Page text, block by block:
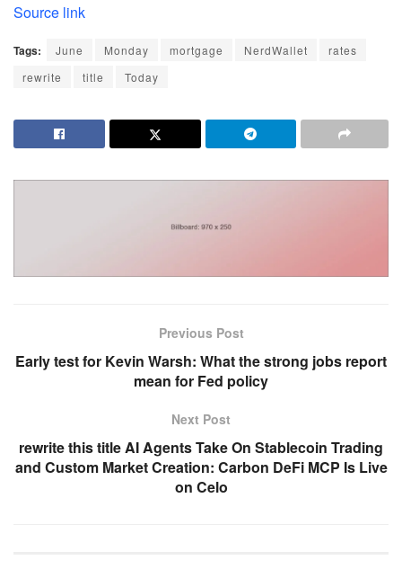
Source link
Tags: June Monday mortgage NerdWallet
rates
rewrite
title Today
Previous Post
Early test for Kevin Warsh: What the strong jobs report
mean for Fed policy
Next Post
rewrite this title AI Agents Take On Stablecoin Trading
and Custom Market Creation: Carbon DeFi MCP Is Live
on Celo